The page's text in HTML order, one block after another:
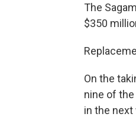
The
$350
On the
nine of
in the next